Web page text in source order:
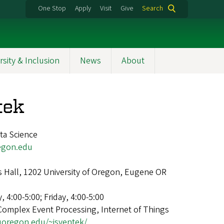
One Stop Apply Visit Give Search
& Inclusion News About
Science
Hall, 1202 University of Oregon, Eugene OR
4:00-5:00; Friday, 4:00-5:00
Event Processing, Internet of Things